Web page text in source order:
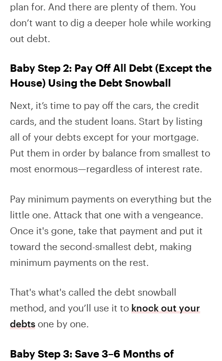
plan for. And there are plenty of them. You
don’t want to dig a deeper hole while working
out debt.
Baby Step 2: Pay Off All Debt (Except the
House) Using the Debt Snowball
Next, it’s time to pay off the cars, the credit
cards, and the student loans. Start by listing
all of your debts except for your mortgage.
Put them in order by balance from smallest to
most enormous—regardless of interest rate.
Pay minimum payments on everything but the
little one. Attack that one with a vengeance.
Once it's gone, take that payment and put it
toward the second-smallest debt, making
minimum payments on the rest.
That's what's called the debt snowball
method, and you’ll use it to knock out your
debts one by one.
Baby Step 3: Save 3–6 Months of